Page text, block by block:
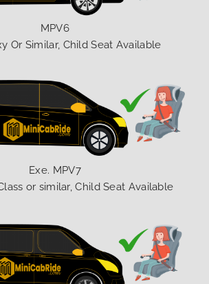
MPV6
Or Similar, Child Seat Available
Exe. MPV7
or similar, Child Seat Available